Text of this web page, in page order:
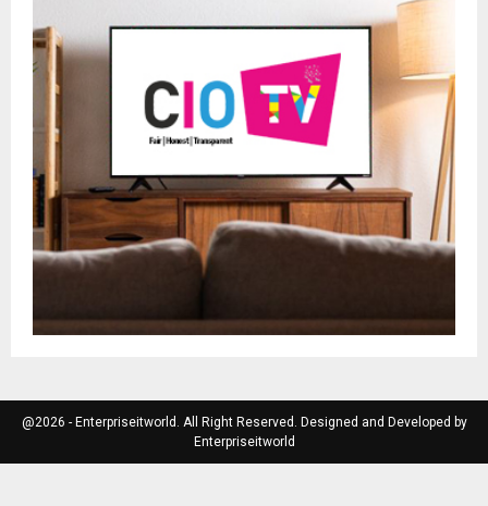
@2026 - Enterpriseitworld. All Right Reserved. Designed and Developed by
Enterpriseitworld